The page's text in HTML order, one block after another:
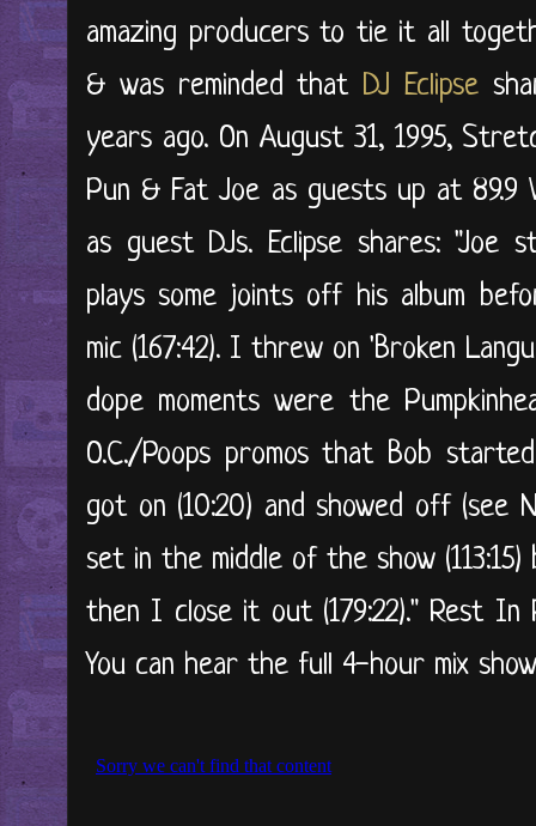
amazing producers to tie it all
& was reminded that DJ Eclipse
years ago. On August 31, 1995,
Pun & Fat Joe as guests up at 89.9
as guest DJs. Eclipse shares: "Joe
plays some joints off his album
mic (167:42). I threw on 'Broken
dope moments were the
O.C./Poops promos that Bob
got on (10:20) and showed off (see
set in the middle of the show
then I close it out (179:22)." Rest In
You can hear the full 4-hour mix show